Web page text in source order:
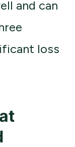
and can
loss